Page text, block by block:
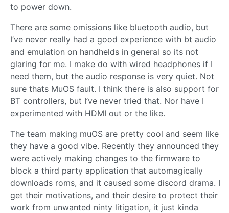
to power down.
There are some omissions like bluetooth audio, but
I’ve never really had a good experience with bt audio
and emulation on handhelds in general so its not
glaring for me. I make do with wired headphones if I
need them, but the audio response is very quiet. Not
sure thats MuOS fault. I think there is also support for
BT controllers, but I’ve never tried that. Nor have I
experimented with HDMI out or the like.
The team making muOS are pretty cool and seem like
they have a good vibe. Recently they announced they
were actively making changes to the firmware to
block a third party application that automagically
downloads roms, and it caused some discord drama. I
get their motivations, and their desire to protect their
work from unwanted ninty litigation, it just kinda